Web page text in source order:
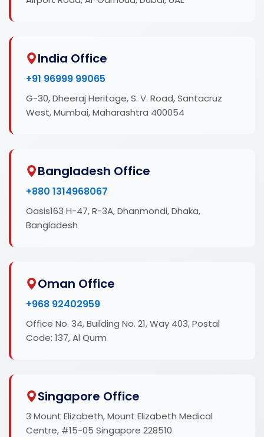
India Office
+91 96999 99065
G-30, Dheeraj Heritage, S. V. Road, Santacruz
West, Mumbai, Maharashtra 400054
Bangladesh Office
+880 1314968067
Oasis163 H-47, R-3A, Dhanmondi, Dhaka,
Bangladesh
Oman Office
+968 92402959
Office No. 34, Building No. 21, Way 403, Postal
Code: 137, Al Qurm
Singapore Office
3 Mount Elizabeth, Mount Elizabeth Medical
Centre, #15-05 Singapore 228510